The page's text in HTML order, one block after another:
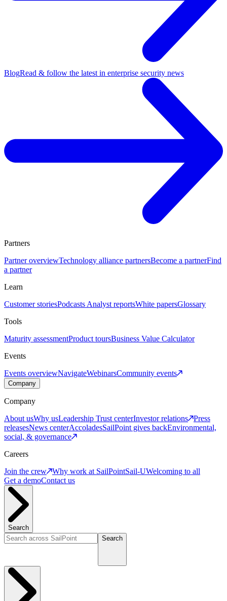
BlogRead & follow the latest in enterprise security news
Partners
Partner overviewTechnology alliance partnersBecome a partnerFind
a partner
Learn
Customer storiesPodcasts Analyst reportsWhite papersGlossary
Tools
Maturity assessmentProduct toursBusiness Value Calculator
Events
Events overviewNavigateWebinarsCommunity events
Company
Company
About usWhy usLeadership Trust centerInvestor relations
Press
releasesNews centerAccoladesSailPoint gives backEnvironmental,
social, & governance
Careers
Join the crew
Why work at SailPointSail-UWelcoming to all
Get a demoContact us
Search
Search